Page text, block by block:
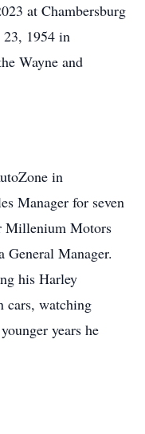
at Chambersburg
23, 1954 in
Wayne and
in
Manager for seven
Millenium Motors
General Manager.
his Harley
cars, watching
years he